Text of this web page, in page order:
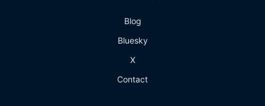
Blog
Bluesky
X
Contact